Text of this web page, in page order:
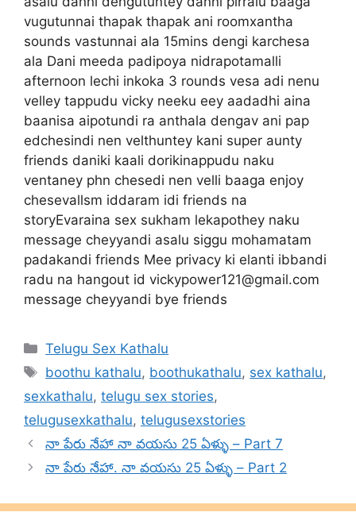
vugutunnai thapak thapak ani roomxantha
sounds vastunnai ala 15mins dengi karchesa
ala Dani meeda padipoya nidrapotamalli
afternoon lechi inkoka 3 rounds vesa adi nenu
velley tappudu vicky neeku eey aadadhi aina
baanisa aipotundi ra anthala dengav ani pap
edchesindi nen velthuntey kani super aunty
friends daniki kaali dorikinappudu naku
ventaney phn chesedi nen velli baaga enjoy
chesevallsm iddaram idi friends na
storyEvaraina sex sukham lekapothey naku
message cheyyandi asalu siggu mohamatam
padakandi friends Mee privacy ki elanti ibbandi
radu na hangout id vickypower121@gmail.com
message cheyyandi bye friends
Categories
Telugu Sex Kathalu
Tags
boothu kathalu, boothukathalu, sex kathalu,
sexkathalu, telugu sex stories,
telugusexkathalu, telugusexstories
నా పేరు నేహా నా వయసు 25 ఏళ్ళు – Part 7
నా పేరు నేహా. నా వయసు 25 ఏళ్ళు – Part 2